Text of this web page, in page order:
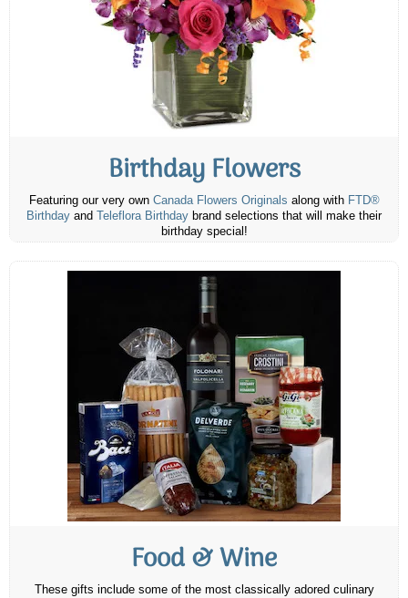
Birthday Flowers
Featuring our very own Canada Flowers Originals along with FTD®
Birthday and Teleflora Birthday brand selections that will make their
birthday special!
Food & Wine
These gifts include some of the most classically adored culinary